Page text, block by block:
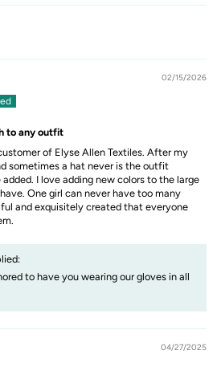
02/15/2026
to any outfit
of Elyse Allen Textiles. After my
sometimes a hat never is the outfit
I love adding new colors to the large
One girl can never have too many
and exquisitely created that everyone
to have you wearing our gloves in all
04/27/2025